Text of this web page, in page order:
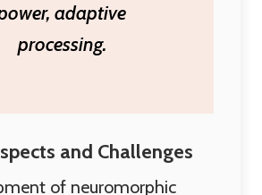
adaptive
processing.
and Challenges
of neuromorphic